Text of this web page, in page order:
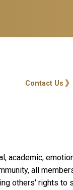
User
Contact Us
academic,
all
others' rights to